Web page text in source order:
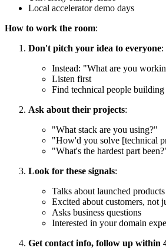
Local accelerator demo days
How to work the room:
Don't pitch your idea to everyone:
Instead: "What are you
Listen first
Find technical people building
Ask about their projects:
"What stack are you using?"
"How'd you solve [technical
"What's the hardest part
Look for these signals:
Talks about launched
Excited about customers, not
Asks business questions
Interested in your domain
Get contact info, follow up within